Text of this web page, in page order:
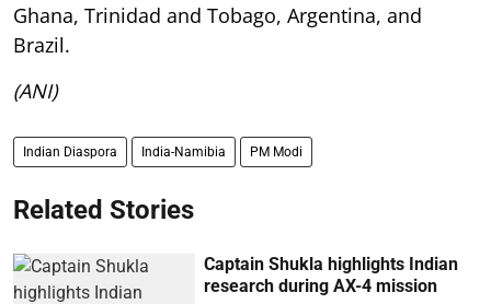
Ghana, Trinidad and Tobago, Argentina, and
Brazil.
(ANI)
Indian Diaspora India-Namibia PM Modi
Related Stories
Captain Shukla highlights Indian
research during AX-4 mission